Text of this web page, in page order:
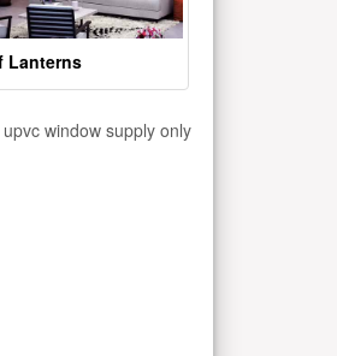
Lanterns
window supply only